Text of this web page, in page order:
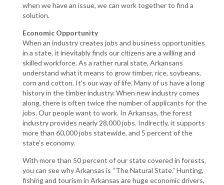
when we have an issue, we can work together to find a
solution.
Economic Opportunity
When an industry creates jobs and business opportunities
in a state, it inevitably finds our citizens are a willing and
skilled workforce. As a rather rural state, Arkansans
understand what it means to grow timber, rice, soybeans,
corn and cotton. It’s our way of life. Many of us have a long
history in the timber industry. When new industry comes
along, there is often twice the number of applicants for the
jobs. Our people want to work. In Arkansas, the forest
industry provides nearly 28,000 jobs. Indirectly, it supports
more than 60,000 jobs statewide, and 5 percent of the
state’s economy.
With more than 50 percent of our state covered in forests,
you can see why Arkansas is “The Natural State.” Hunting,
fishing and tourism in Arkansas are huge economic drivers,